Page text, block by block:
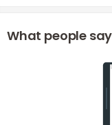
What people say